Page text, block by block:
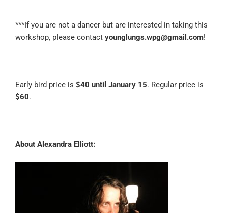
***If you are not a dancer but are interested in taking this
workshop, please contact younglungs.wpg@gmail.com!
Early bird price is $40 until January 15. Regular price is
$60.
About Alexandra Elliott: